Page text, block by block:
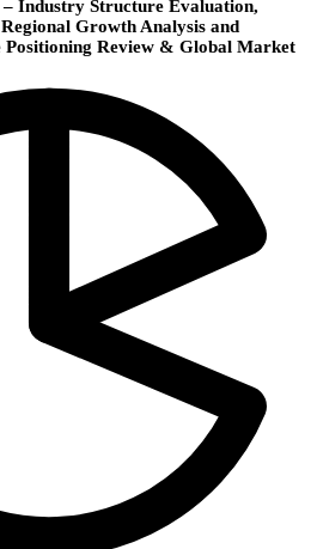
Industry Structure Evaluation,
Growth Analysis and
Review & Global Market